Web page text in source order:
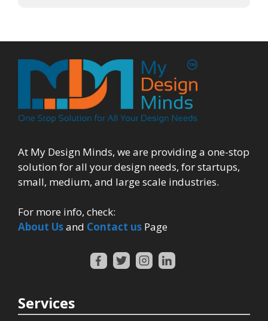
At My Design Minds, we are providing a one-stop
solution for all your design needs, for startups,
small, medium, and large scale industries.
For more info, check:
About Usand Contact us Page
Services